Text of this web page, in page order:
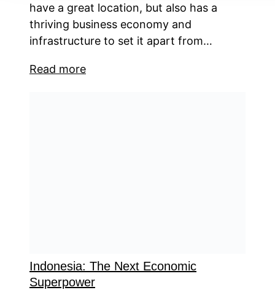
have a great location, but also has a
thriving business economy and
infrastructure to set it apart from…
Read more
Indonesia: The Next Economic
Superpower